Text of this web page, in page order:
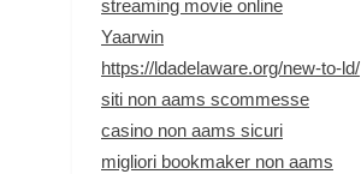
streaming movie online
Yaarwin
https://ldadelaware.org/new-to-ld/
siti non aams scommesse
casino non aams sicuri
migliori bookmaker non aams